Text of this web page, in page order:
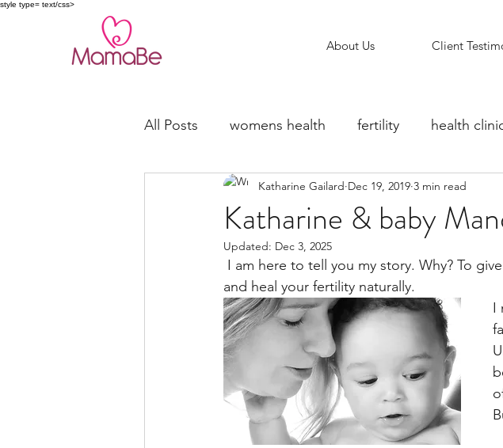
style type= text/css>
About Us Client
All Posts womens health fertility health
trying to conceive fertility counselling
Miscarriage Support
Katharine & baby
Katharine Gailard Dec 19, 2019 3 min read
Updated: Dec 3, 2025
and heal your fertility naturally.
I